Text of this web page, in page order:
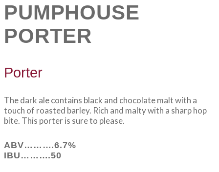
PUMPHOUSE
PORTER
Porter
The dark ale contains black and chocolate malt with a
touch of roasted barley. Rich and malty with a sharp hop
bite. This porter is sure to please.
ABV……….6.7%
IBU……….50